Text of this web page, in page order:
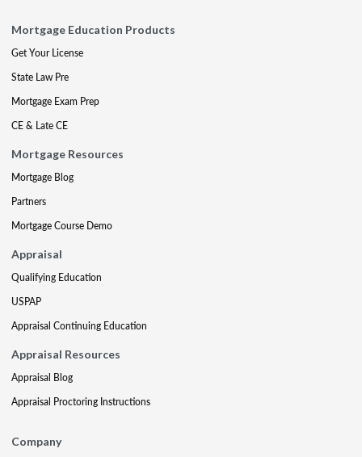
Mortgage Education Products
Get Your License
State Law Pre
Mortgage Exam Prep
CE & Late CE
Mortgage Resources
Mortgage Blog
Partners
Mortgage Course Demo
Appraisal
Qualifying Education
USPAP
Appraisal Continuing Education
Appraisal Resources
Appraisal Blog
Appraisal Proctoring Instructions
Company